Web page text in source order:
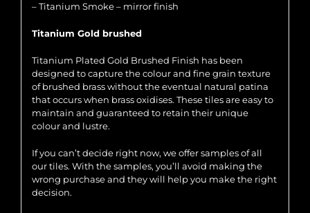
– Titanium Smoke – mirror finish
Titanium Gold brushed
Titanium Plated Gold Brushed Finish has been
designed to capture the colour and fine grain texture
of brushed brass without the eventual natural patina
that occurs when brass oxidises. These tiles are easy to
maintain and guaranteed to retain their unique
colour and lustre.
If you can’t decide right now, we offer samples of all
our tiles. With the samples, you’ll avoid making the
wrong purchase and they will help you make the right
decision.